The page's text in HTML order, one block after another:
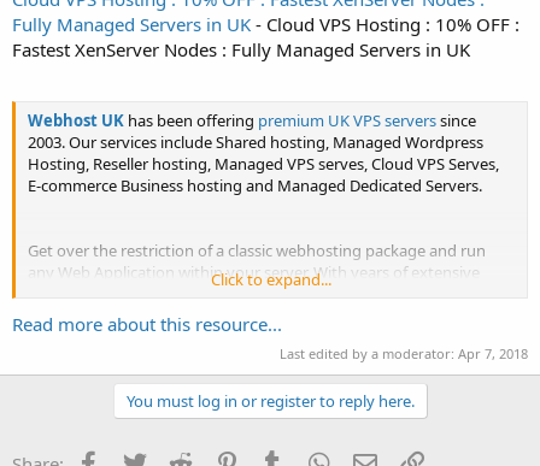
Fully Managed Servers in UK - Cloud VPS Hosting : 10% OFF :
Fastest XenServer Nodes : Fully Managed Servers in UK
Webhost UK has been offering premium UK VPS serverssince
2003. Our services include Shared hosting, Managed Wordpress
Hosting, Reseller hosting, Managed VPS serves, Cloud VPS Serves,
E-commerce Business hosting and Managed Dedicated Servers.
Get over the restriction of a classic webhosting package and run
any Web Application within your server. With years of extensive
Click to expand...
Read more about this resource...
Last edited by a moderator: Apr 7, 2018
You must log in or register to reply here.
Facebook
TwitterReddit PinterestTumblrWhatsApp
EmailLink